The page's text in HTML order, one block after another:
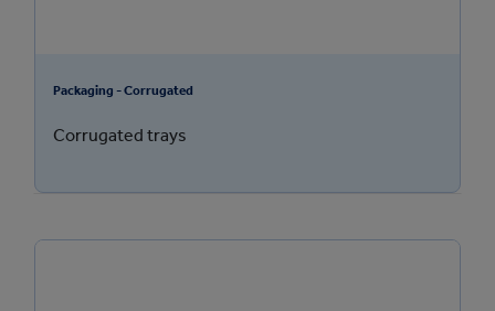
Packaging - Corrugated
Corrugated trays